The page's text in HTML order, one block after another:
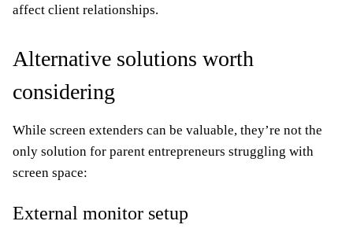
affect client relationships.
Alternative solutions worth
considering
While screen extenders can be valuable, they’re not the
only solution for parent entrepreneurs struggling with
screen space:
External monitor setup